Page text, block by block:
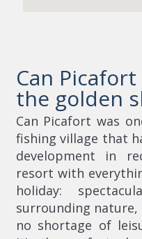
Can
the golden
Can Picafort was
fishing village that
development in
resort with
holiday:
surrounding
no shortage of